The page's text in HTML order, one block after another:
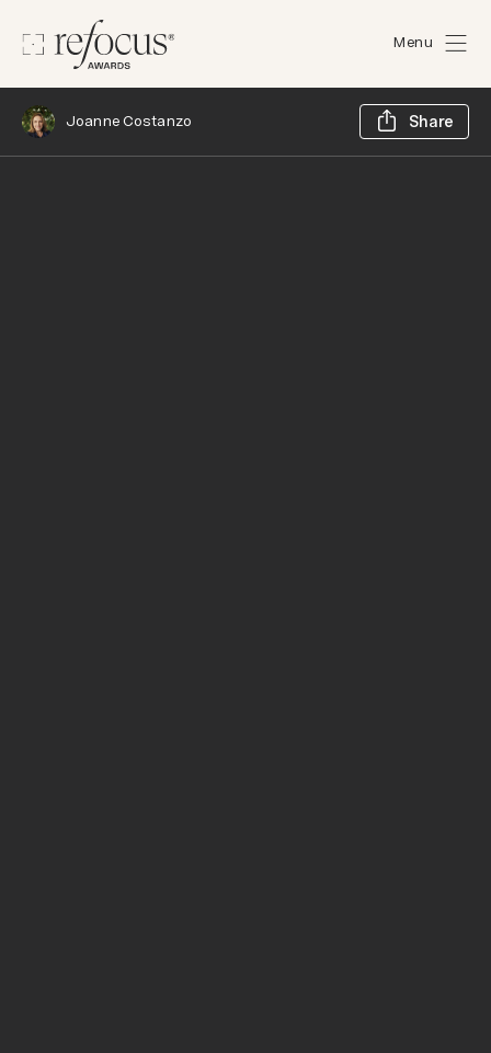
Menu
Joanne Costanzo Share